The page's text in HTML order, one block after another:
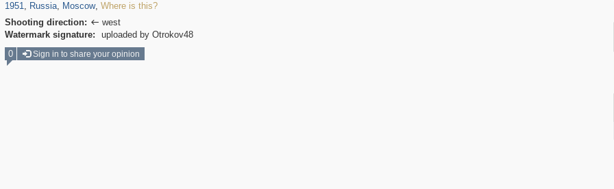
1951, Russia, Moscow, Where is this?
Shooting direction:  west
Watermark signature:
uploaded by Otrokov48
0 Sign in to share your opinion